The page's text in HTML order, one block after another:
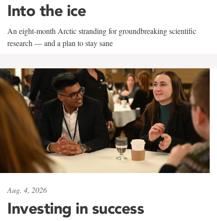
Into the ice
An eight-month Arctic stranding for groundbreaking scientific
research — and a plan to stay sane
Aug. 4, 2026
Investing in success